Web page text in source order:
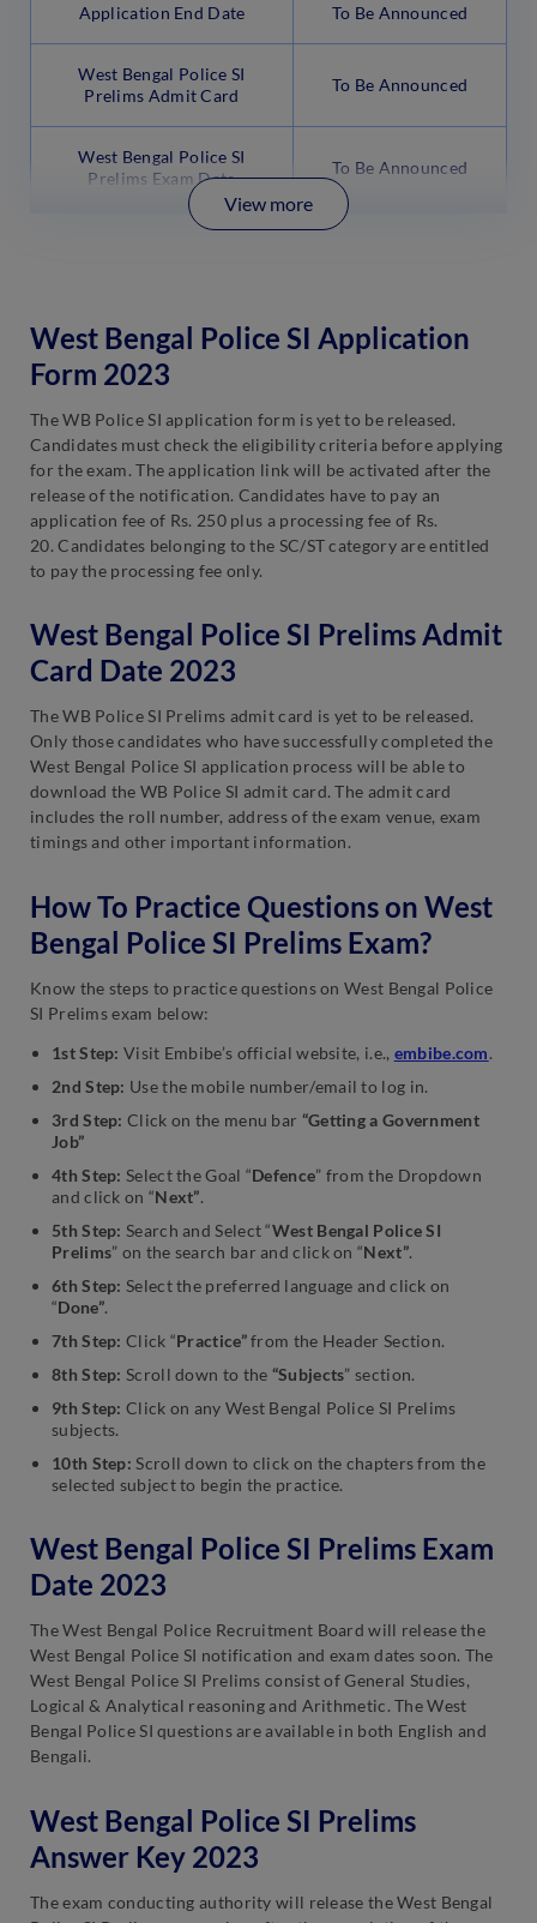
Application End Date To Be Announced
West Bengal Police SI
Prelims Admit Card
To Be Announced
West Bengal Police SI
Prelims Exam Date
To Be Announced
View more
West Bengal Police SI Application
Form 2023
The WB Police SI application form is yet to be released.
Candidates must check the eligibility criteria before applying
for the exam. The application link will be activated after the
release of the notification. Candidates have to pay an
application fee of Rs. 250 plus a processing fee of Rs.
20. Candidates belonging to the SC/ST category are entitled
to pay the processing fee only.
West Bengal Police SI Prelims Admit
Card Date 2023
The WB Police SI Prelims admit card is yet to be released.
Only those candidates who have successfully completed the
West Bengal Police SI application process will be able to
download the WB Police SI admit card. The admit card
includes the roll number, address of the exam venue, exam
timings and other important information.
How To Practice Questions on West
Bengal Police SI Prelims Exam?
Know the steps to practice questions on West Bengal Police
SI Prelims exam below:
1st Step: Visit Embibe’s official website, i.e., embibe.com.
2nd Step: Use the mobile number/email to log in.
3rd Step: Click on the menu bar “Getting a Government
Job”
4th Step: Select the Goal “Defence” from the Dropdown
and click on “Next”.
5th Step: Search and Select “West Bengal Police SI
Prelims” on the search bar and click on “Next”.
6th Step: Select the preferred language and click on
“Done”.
7th Step: Click “Practice”from the Header Section.
8th Step: Scroll down to the “Subjects” section.
9th Step: Click on any West Bengal Police SI Prelims
subjects.
10th Step: Scroll down to click on the chapters from the
selected subject to begin the practice.
West Bengal Police SI Prelims Exam
Date 2023
The West Bengal Police Recruitment Board will release the
West Bengal Police SI notification and exam dates soon. The
West Bengal Police SI Prelims consist of General Studies,
Logical & Analytical reasoning and Arithmetic. The West
Bengal Police SI questions are available in both English and
Bengali.
West Bengal Police SI Prelims
Answer Key 2023
The exam conducting authority will release the West Bengal